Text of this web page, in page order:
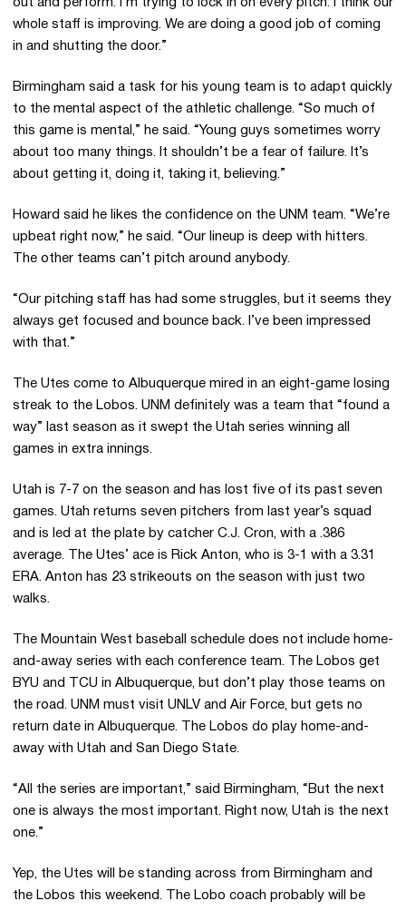
out and perform. I’m trying to lock in on every pitch. I think our
whole staff is improving. We are doing a good job of coming
in and shutting the door.”
Birmingham said a task for his young team is to adapt quickly
to the mental aspect of the athletic challenge. “So much of
this game is mental,” he said. “Young guys sometimes worry
about too many things. It shouldn’t be a fear of failure. It’s
about getting it, doing it, taking it, believing.”
Howard said he likes the confidence on the UNM team. “We’re
upbeat right now,” he said. “Our lineup is deep with hitters.
The other teams can’t pitch around anybody.
“Our pitching staff has had some struggles, but it seems they
always get focused and bounce back. I’ve been impressed
with that.”
The Utes come to Albuquerque mired in an eight-game losing
streak to the Lobos. UNM definitely was a team that “found a
way” last season as it swept the Utah series winning all
games in extra innings.
Utah is 7-7 on the season and has lost five of its past seven
games. Utah returns seven pitchers from last year’s squad
and is led at the plate by catcher C.J. Cron, with a .386
average. The Utes’ ace is Rick Anton, who is 3-1 with a 3.31
ERA. Anton has 23 strikeouts on the season with just two
walks.
The Mountain West baseball schedule does not include home-
and-away series with each conference team. The Lobos get
BYU and TCU in Albuquerque, but don’t play those teams on
the road. UNM must visit UNLV and Air Force, but gets no
return date in Albuquerque. The Lobos do play home-and-
away with Utah and San Diego State.
“All the series are important,” said Birmingham, “But the next
one is always the most important. Right now, Utah is the next
one.”
Yep, the Utes will be standing across from Birmingham and
the Lobos this weekend. The Lobo coach probably will be